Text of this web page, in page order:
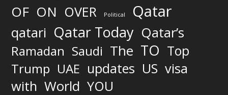
OF ON OVER Political Qatar
qatari Qatar Today Qatar’s
Ramadan Saudi The TO Top
Trump UAE updates US visa
with World YOU